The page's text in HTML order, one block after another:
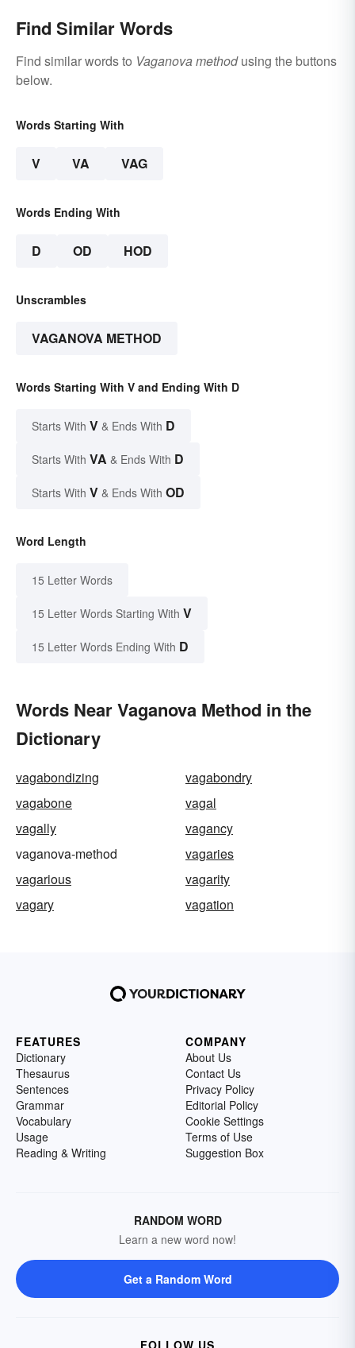
Find Similar Words
Find similar words to Vaganova methodusing the buttons
below.
Words Starting With
V VA VAG
Words Ending With
D OD HOD
Unscrambles
VAGANOVA METHOD
Words Starting With V and Ending With D
Starts With V & Ends With D
Starts With VA & Ends With D
Starts With V & Ends With OD
Word Length
15 Letter Words
15 Letter Words Starting With V
15 Letter Words Ending With D
Words Near Vaganova Method in the
Dictionary
vagabondizing
vagabondry
vagabone
vagal
vagally
vagancy
vaganova-method
vagaries
vagarious
vagarity
vagary
vagation
FEATURES
Dictionary
Thesaurus
Sentences
Grammar
Vocabulary
Usage
Reading & Writing
COMPANY
About Us
Contact Us
Privacy Policy
Editorial Policy
Cookie Settings
Terms of Use
Suggestion Box
RANDOM WORD
Learn a new word now!
Get a Random Word
FOLLOW US